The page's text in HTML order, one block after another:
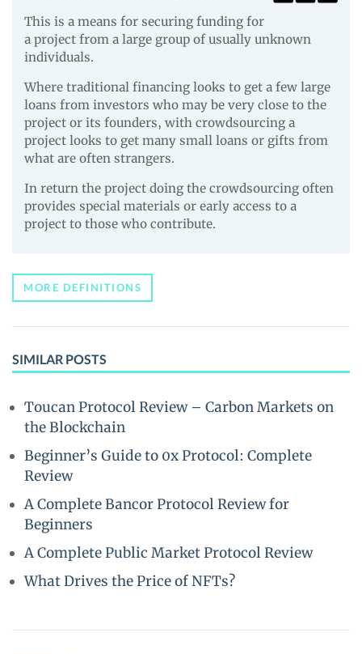
This is a means for securing funding for
a project from a large group of usually unknown
individuals.
Where traditional financing looks to get a few large
loans from investors who may be very close to the
project or its founders, with crowdsourcing a
project looks to get many small loans or gifts from
what are often strangers.
In return the project doing the crowdsourcing often
provides special materials or early access to a
project to those who contribute.
MORE DEFINITIONS
SIMILAR POSTS
Toucan Protocol Review – Carbon Markets on
the Blockchain
Beginner’s Guide to 0x Protocol: Complete
Review
A Complete Bancor Protocol Review for
Beginners
A Complete Public Market Protocol Review
What Drives the Price of NFTs?